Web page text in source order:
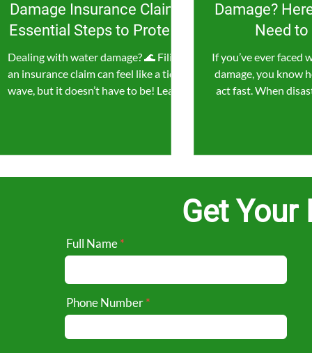
Damage Insurance Claim:
Essential Steps to Protect
Your Home and Wallet
Dealing with water damage? 🌊 Filing
an insurance claim can feel like a tidal
wave, but it doesn’t have to be! Learn
Damage?
Need
If you’ve ever faced
damage, you know
act fast. When
Get Your
Full Name
Phone Number